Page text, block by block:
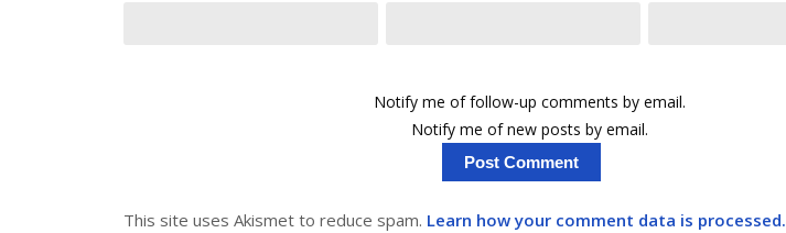
Notify me of follow-up comments by email.
Notify me of new posts by email.
This site uses Akismet to reduce spam. Learn how your comment data is processed.